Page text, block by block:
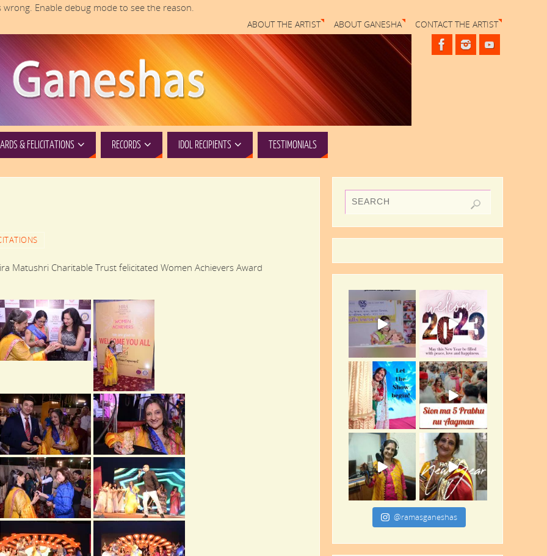
wrong. Enable debug mode to see the reason.
ABOUT THE ARTIST ABOUT GANESHA CONTACT THE ARTIST
& FELICITATIONS RECORDS IDOL RECIPIENTS TESTIMONIALS
Matushri Charitable Trust felicitated Women Achievers Award
@ramasganeshas